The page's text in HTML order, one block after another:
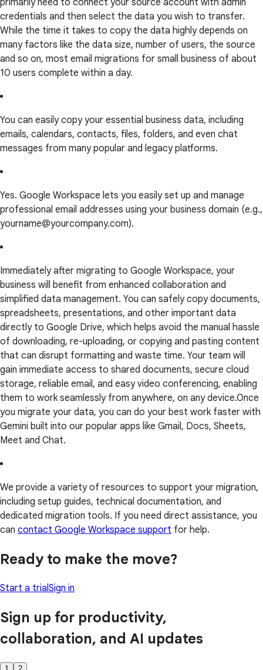
credentials and then select the data you wish to transfer.
While the time it takes to copy the data highly depends on
many factors like the data size, number of users, the source
and so on, most email migrations for small business of about
10 users complete within a day.
You can easily copy your essential business data, including
emails, calendars, contacts, files, folders, and even chat
messages from many popular and legacy platforms.
Yes. Google Workspace lets you easily set up and manage
professional email addresses using your business domain (e.g.,
yourname@yourcompany.com).
Immediately after migrating to Google Workspace, your
business will benefit from enhanced collaboration and
simplified data management. You can safely copy documents,
spreadsheets, presentations, and other important data
directly to Google Drive, which helps avoid the manual hassle
of downloading, re-uploading, or copying and pasting content
that can disrupt formatting and waste time. Your team will
gain immediate access to shared documents, secure cloud
storage, reliable email, and easy video conferencing, enabling
them to work seamlessly from anywhere, on any device.Once
you migrate your data, you can do your best work faster with
Gemini built into our popular apps like Gmail, Docs, Sheets,
Meet and Chat.
We provide a variety of resources to support your migration,
including setup guides, technical documentation, and
dedicated migration tools. If you need direct assistance, you
can contact Google Workspace support for help.
Ready to make the move?
Start a trialSign in
Sign up for productivity,
collaboration, and AI updates